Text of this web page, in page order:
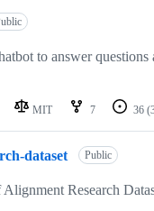
to answer
MIT 7 36
dataset Public
Research